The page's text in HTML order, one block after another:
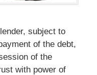
subject to
of the debt,
of the
with power of